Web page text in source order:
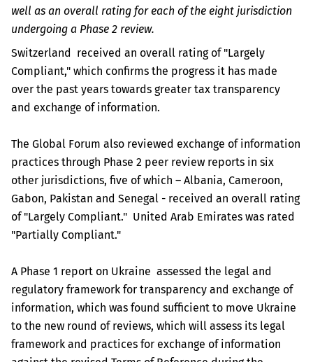
well as an overall rating for each of the eight jurisdiction
undergoing a Phase 2 review.
Switzerland received an overall rating of "Largely
Compliant," which confirms the progress it has made
over the past years towards greater tax transparency
and exchange of information.
The Global Forum also reviewed exchange of information
practices through Phase 2 peer review reports in six
other jurisdictions, five of which – Albania, Cameroon,
Gabon, Pakistan and Senegal - received an overall rating
of "Largely Compliant." United Arab Emirates was rated
"Partially Compliant."
A Phase 1 report on Ukraine assessed the legal and
regulatory framework for transparency and exchange of
information, which was found sufficient to move Ukraine
to the new round of reviews, which will assess its legal
framework and practices for exchange of information